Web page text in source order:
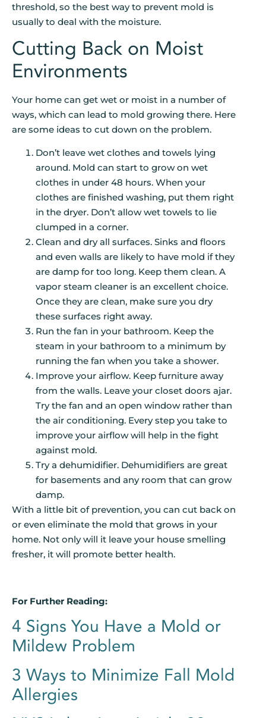
threshold, so the best way to prevent mold is
usually to deal with the moisture.
Cutting Back on Moist
Environments
Your home can get wet or moist in a number of
ways, which can lead to mold growing there. Here
are some ideas to cut down on the problem.
Don’t leave wet clothes and towels lying
around. Mold can start to grow on wet
clothes in under 48 hours. When your
clothes are finished washing, put them right
in the dryer. Don’t allow wet towels to lie
clumped in a corner.
Clean and dry all surfaces. Sinks and floors
and even walls are likely to have mold if they
are damp for too long. Keep them clean. A
vapor steam cleaner is an excellent choice.
Once they are clean, make sure you dry
these surfaces right away.
Run the fan in your bathroom. Keep the
steam in your bathroom to a minimum by
running the fan when you take a shower.
Improve your airflow. Keep furniture away
from the walls. Leave your closet doors ajar.
Try the fan and an open window rather than
the air conditioning. Every step you take to
improve your airflow will help in the fight
against mold.
Try a dehumidifier. Dehumidifiers are great
for basements and any room that can grow
damp.
With a little bit of prevention, you can cut back on
or even eliminate the mold that grows in your
home. Not only will it leave your house smelling
fresher, it will promote better health.
For Further Reading:
4 Signs You Have a Mold or
Mildew Problem
3 Ways to Minimize Fall Mold
Allergies